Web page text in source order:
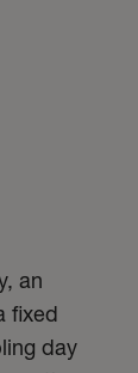
an
fixed
day